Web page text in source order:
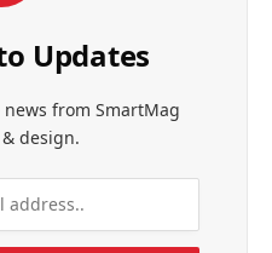
Updates
from SmartMag
design.